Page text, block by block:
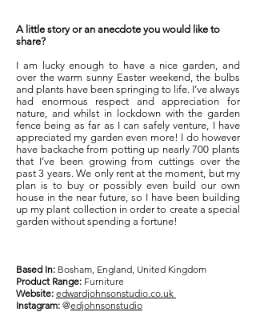
A little story or an anecdote you would like to
share?
I am lucky enough to have a nice garden, and
over the warm sunny Easter weekend, the bulbs
and plants have been springing to life. I’ve always
had enormous respect and appreciation for
nature, and whilst in lockdown with the garden
fence being as far as I can safely venture, I have
appreciated my garden even more! I do however
have backache from potting up nearly 700 plants
that I’ve been growing from cuttings over the
past 3 years. We only rent at the moment, but my
plan is to buy or possibly even build our own
house in the near future, so I have been building
up my plant collection in order to create a special
garden without spending a fortune!
Based In: Bosham, England, United Kingdom
Product Range: Furniture
Website: edwardjohnsonstudio.co.uk
Instagram: @edjohnsonstudio